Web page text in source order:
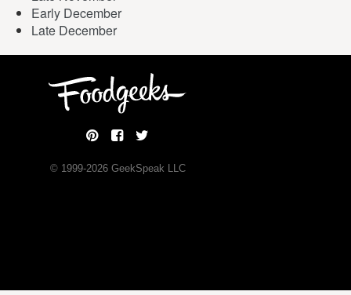
Early December
Late December
© 1999-2026GeekSpeak LLC